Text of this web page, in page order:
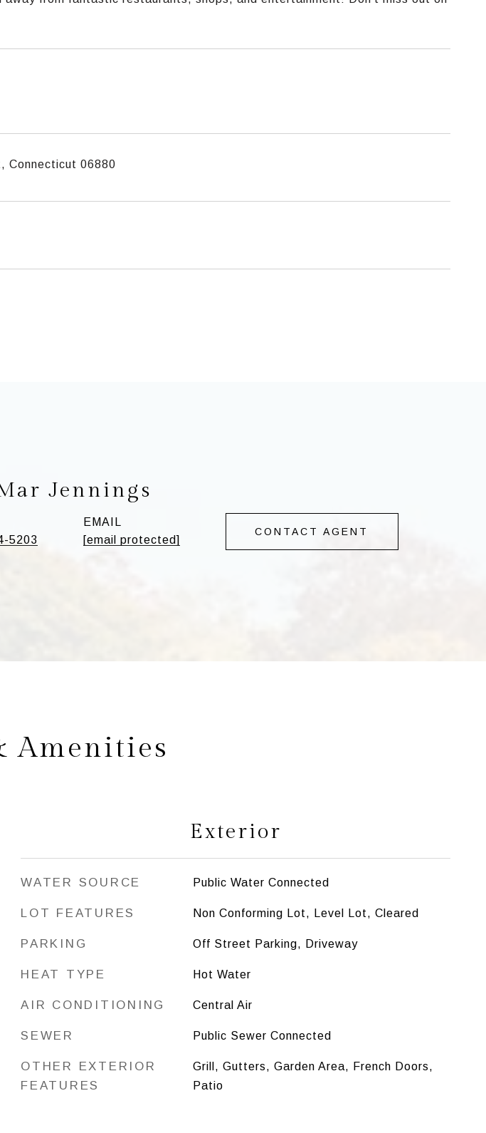
Connecticut 06880
Jennings
5203
EMAIL
[email protected]
CONTACT AGENT
Amenities
Exterior
WATER SOURCE Public Water Connected
LOT FEATURES Non Conforming Lot, Level Lot, Cleared
PARKING Off Street Parking, Driveway
HEAT TYPE Hot Water
AIR CONDITIONING Central Air
SEWER Public Sewer Connected
OTHER EXTERIOR
FEATURES
Grill, Gutters, Garden Area, French Doors,
Patio